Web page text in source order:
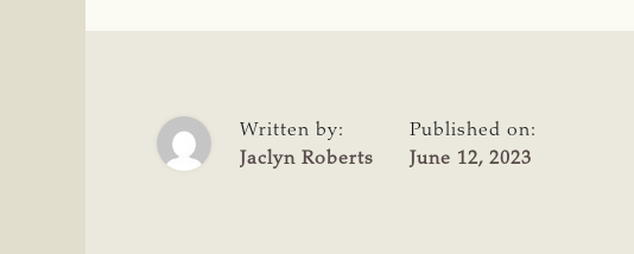
STEALING
AND
SELLING
Written by:
Jaclyn Roberts
Published on:
June 12, 2023